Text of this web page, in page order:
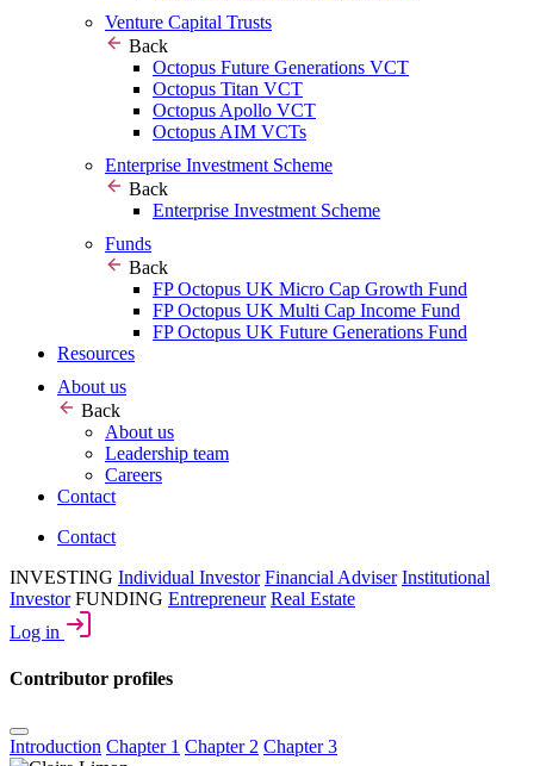
Venture Capital Trusts
Back
Octopus Future Generations VCT
Octopus Titan VCT
Octopus Apollo VCT
Octopus AIM VCTs
Enterprise Investment Scheme
Back
Enterprise Investment Scheme
Funds
Back
FP Octopus UK Micro Cap Growth Fund
FP Octopus UK Multi Cap Income Fund
FP Octopus UK Future Generations Fund
Resources
About us
Back
About us
Leadership team
Careers
Contact
Contact
INVESTING Individual Investor Financial Adviser Institutional
Investor FUNDING Entrepreneur Real Estate
Log in
Contributor profiles
Introduction Chapter 1 Chapter 2 Chapter 3